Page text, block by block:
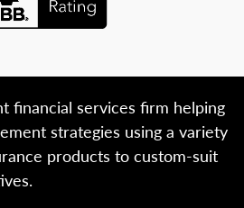
financial services firm helping
strategies using a variety
products to custom-suit